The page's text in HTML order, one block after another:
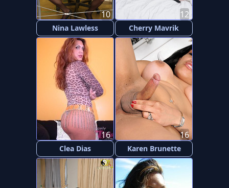
Nina Lawless
10
Cherry Mavrik
12
Clea Dias
16
Karen Brunette
16